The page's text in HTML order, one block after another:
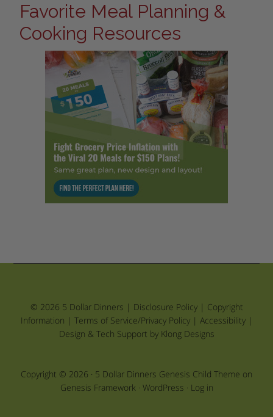
Favorite Meal Planning &
Cooking Resources
© 2026 5 Dollar Dinners | Disclosure Policy| Copyright
Information | Terms of Service/Privacy Policy| Accessibility|
Design & Tech Support by Klong Designs
Copyright © 2026 · 5 Dollar Dinners Genesis Child Theme on
Genesis Framework· WordPress · Log in